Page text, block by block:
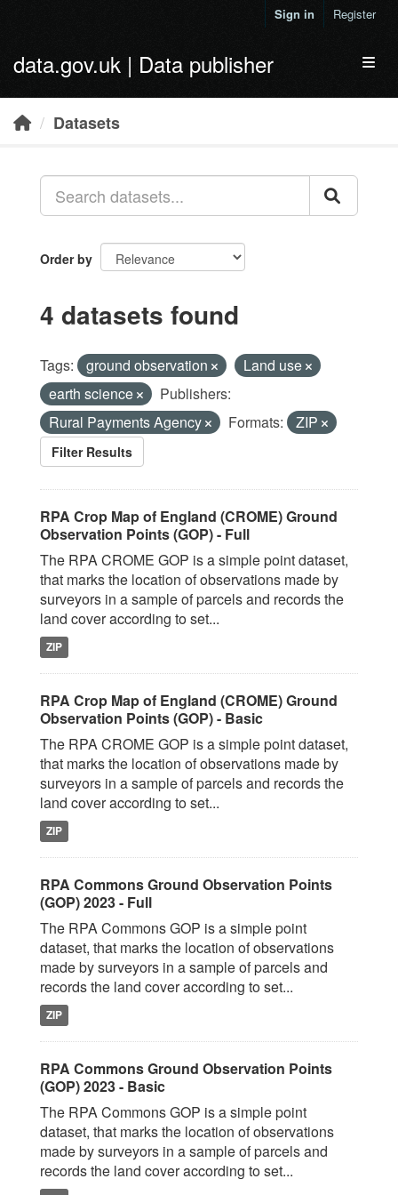
Sign in Register
data.gov.uk | Data publisher
Datasets
Order by
4 datasets found
Tags: ground observation
Land use
earth science
Publishers:
Rural Payments Agency
Formats: ZIP
Filter Results
RPA Crop Map of England (CROME) Ground
Observation Points (GOP) - Full
The RPA CROME GOP is a simple point dataset,
that marks the location of observations made by
surveyors in a sample of parcels and records the
land cover according to set...
ZIP
RPA Crop Map of England (CROME) Ground
Observation Points (GOP) - Basic
The RPA CROME GOP is a simple point dataset,
that marks the location of observations made by
surveyors in a sample of parcels and records the
land cover according to set...
ZIP
RPA Commons Ground Observation Points
(GOP) 2023 - Full
The RPA Commons GOP is a simple point
dataset, that marks the location of observations
made by surveyors in a sample of parcels and
records the land cover according to set...
ZIP
RPA Commons Ground Observation Points
(GOP) 2023 - Basic
The RPA Commons GOP is a simple point
dataset, that marks the location of observations
made by surveyors in a sample of parcels and
records the land cover according to set...